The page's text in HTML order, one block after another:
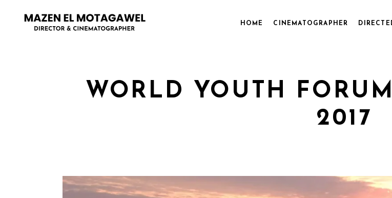
HOME CINEMATOGRAPHER
WORLD YOUTH
2017